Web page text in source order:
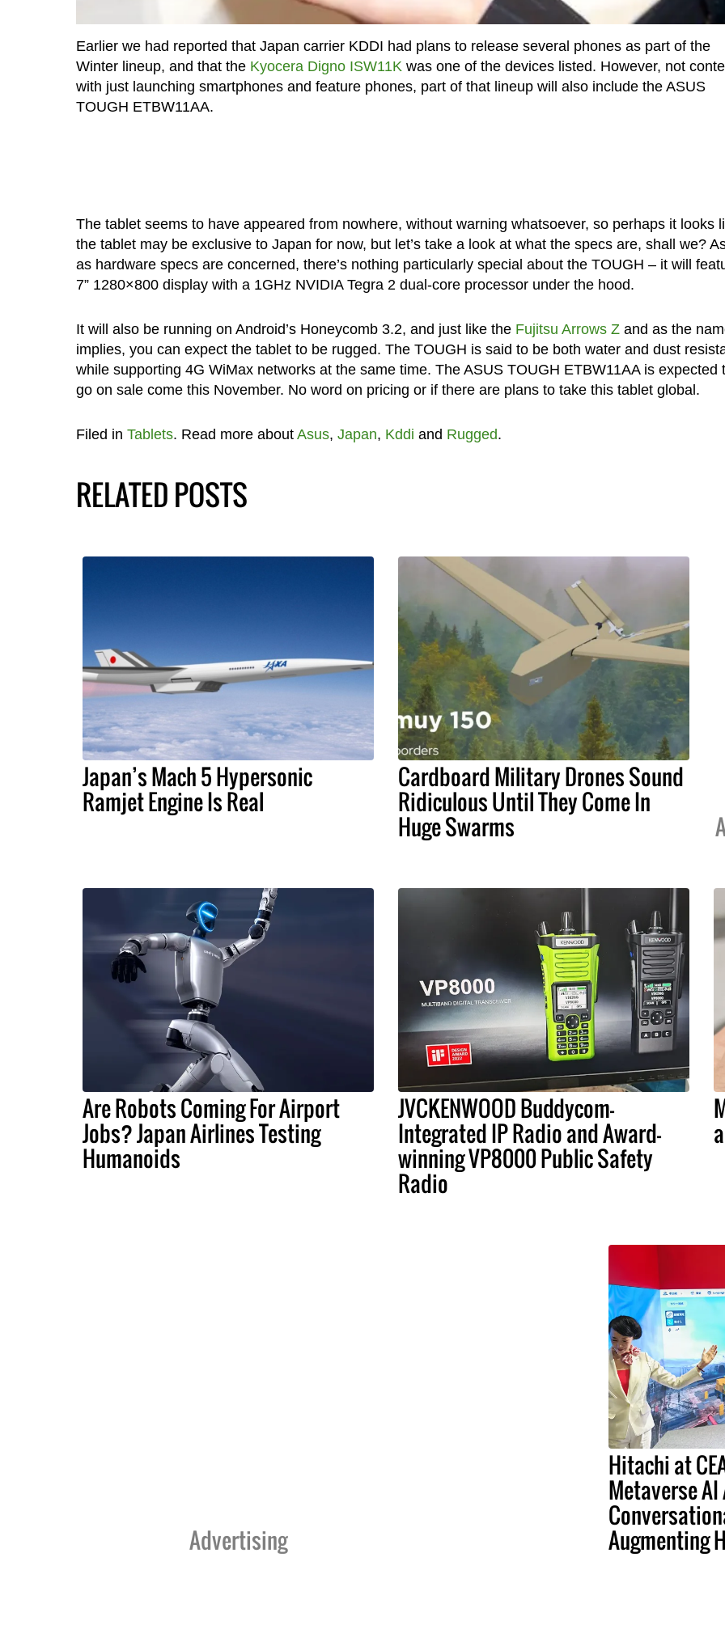
Earlier we had reported that Japan carrier KDDI had plans to release several phones as part of the
Winter lineup, and that the Kyocera Digno ISW11K was one of the devices listed. However, not
with just launching smartphones and feature phones, part of that lineup will also include the ASUS
TOUGH ETBW11AA.
The tablet seems to have appeared from nowhere, without warning whatsoever, so perhaps it looks
the tablet may be exclusive to Japan for now, but let’s take a look at what the specs are, shall we?
as hardware specs are concerned, there’s nothing particularly special about the TOUGH – it will
7” 1280×800 display with a 1GHz NVIDIA Tegra 2 dual-core processor under the hood.
It will also be running on Android’s Honeycomb 3.2, and just like the Fujitsu Arrows Zand as the
implies, you can expect the tablet to be rugged. The TOUGH is said to be both water and dust
while supporting 4G WiMax networks at the same time. The ASUS TOUGH ETBW11AA is expected
go on sale come this November. No word on pricing or if there are plans to take this tablet global.
Filed in Tablets. Read more about Asus, Japan, Kddi and Rugged.
RELATED POSTS
Japan’s Mach 5 Hypersonic
Ramjet Engine Is Real
Cardboard Military Drones Sound
Ridiculous Until They Come In
Huge Swarms
Are Robots Coming For Airport
Jobs? Japan Airlines Testing
Humanoids
JVCKENWOOD Buddycom-
Integrated IP Radio and Award-
winning VP8000 Public Safety
Radio
Advertising
Hitachi at
Metaverse
Augmenting